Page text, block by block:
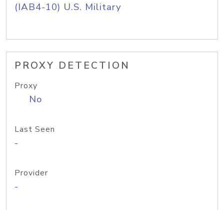
(IAB4-10) U.S. Military
PROXY DETECTION
Proxy
No
Last Seen
-
Provider
-